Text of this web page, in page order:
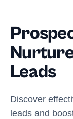
Leads
Discover
leads and